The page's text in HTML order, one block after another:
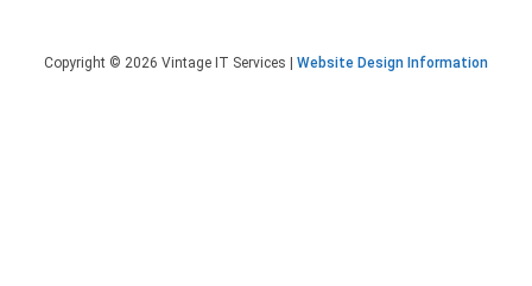
Copyright © 2026 Vintage IT Services | Website Design Information